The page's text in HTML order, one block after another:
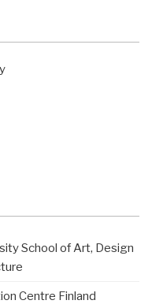
School of Art, Design
Centre Finland